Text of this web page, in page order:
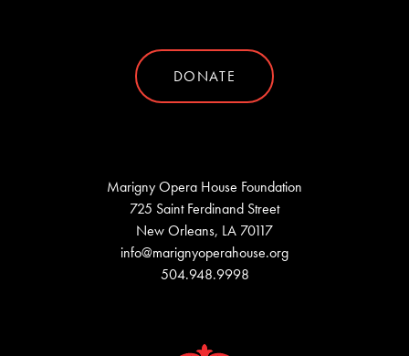
DONATE
Marigny Opera House Foundation
725 Saint Ferdinand Street
New Orleans, LA 70117
info@marignyoperahouse.org
504.948.9998